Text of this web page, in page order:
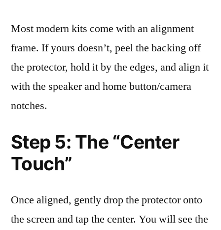
Most modern kits come with an alignment
frame. If yours doesn’t, peel the backing off
the protector, hold it by the edges, and align it
with the speaker and home button/camera
notches.
Step 5: The “Center
Touch”
Once aligned, gently drop the protector onto
the screen and tap the center. You will see the